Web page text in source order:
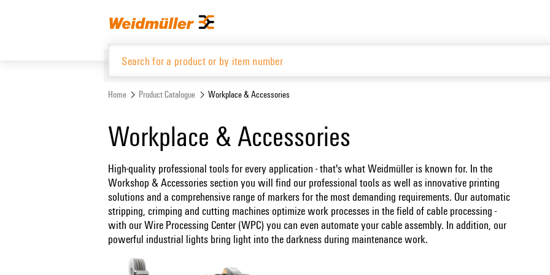
Home Product Catalogue Workplace & Accessories
Workplace & Accessories
High-quality professional tools for every application - that's what Weidmüller is known for. In the
Workshop & Accessories section you will find our professional tools as well as innovative printing
solutions and a comprehensive range of markers for the most demanding requirements. Our automatic
stripping, crimping and cutting machines optimize work processes in the field of cable processing -
with our Wire Processing Center (WPC) you can even automate your cable assembly. In addition, our
powerful industrial lights bring light into the darkness during maintenance work.